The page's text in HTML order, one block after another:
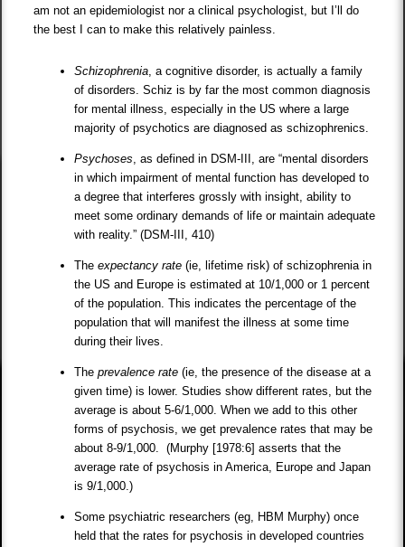
am not an epidemiologist nor a clinical psychologist, but I’ll do
the best I can to make this relatively painless.
Schizophrenia, a cognitive disorder, is actually a family
of disorders. Schiz is by far the most common diagnosis
for mental illness, especially in the US where a large
majority of psychotics are diagnosed as schizophrenics.
Psychoses, as defined in DSM-III, are “mental disorders
in which impairment of mental function has developed to
a degree that interferes grossly with insight, ability to
meet some ordinary demands of life or maintain adequate
with reality.” (DSM-III, 410)
Theexpectancy rate (ie, lifetime risk) of schizophrenia in
the US and Europe is estimated at 10/1,000 or 1 percent
of the population. This indicates the percentage of the
population that will manifest the illness at some time
during their lives.
Theprevalence rate (ie, the presence of the disease at a
given time) is lower. Studies show different rates, but the
average is about 5-6/1,000. When we add to this other
forms of psychosis, we get prevalence rates that may be
about 8-9/1,000. (Murphy [1978:6] asserts that the
average rate of psychosis in America, Europe and Japan
is 9/1,000.)
Some psychiatric researchers (eg, HBM Murphy) once
held that the rates for psychosis in developed countries